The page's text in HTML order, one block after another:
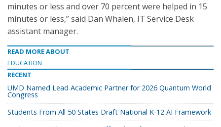
minutes or less and over 70 percent were helped in 15
minutes or less,” said Dan Whalen, IT Service Desk
assistant manager.
READ MORE ABOUT
EDUCATION
RECENT
UMD Named Lead Academic Partner for 2026 Quantum World
Congress
Students From All 50 States Draft National K-12 AI Framework